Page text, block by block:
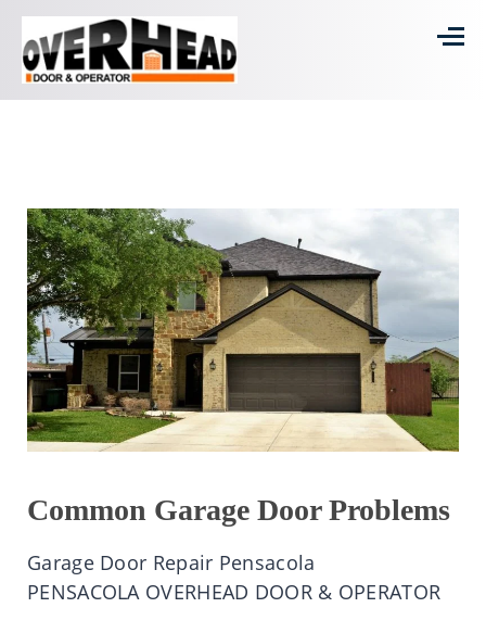
Common Garage Door Problems
Garage Door Repair Pensacola
PENSACOLA OVERHEAD DOOR & OPERATOR